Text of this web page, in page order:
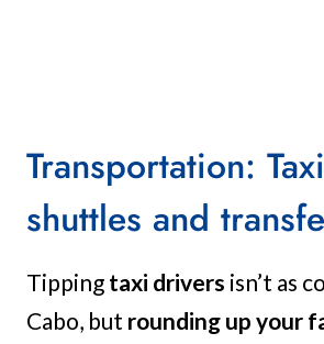
Transportation:
shuttles and
Tipping taxi drivers isn’t as
Cabo, but rounding up your